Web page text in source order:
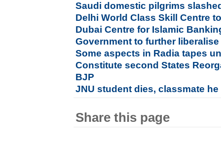
Saudi domestic pilgrims
Delhi World Class Skill Centre
Dubai Centre for Islamic
Government to further
Some aspects in Radia tapes
Constitute second States
BJP
JNU student dies, classmate
Share this page